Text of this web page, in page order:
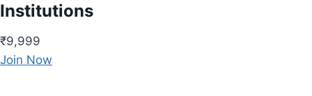
Institutions
₹9,999
Join Now